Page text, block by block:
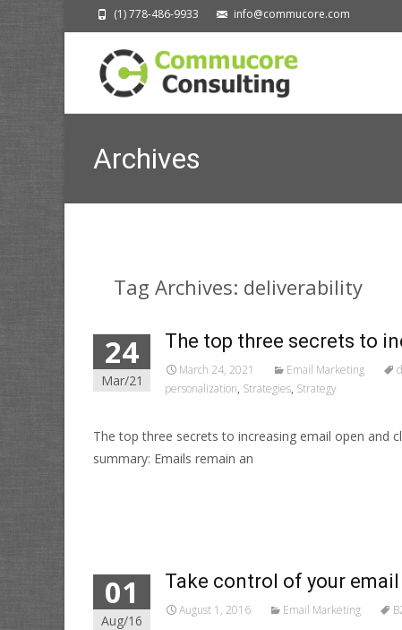
(1) 778-486-9933 info@commucore.com
Archives
Tag Archives: deliverability
24
Mar/21
The top three secrets to
March 24, 2021 Email Marketing
personalization, Strategies, Strategy
The top three secrets to increasing email open and
summary: Emails remain an
01
Aug/16
Take control of your
August 1, 2016 Email Marketing